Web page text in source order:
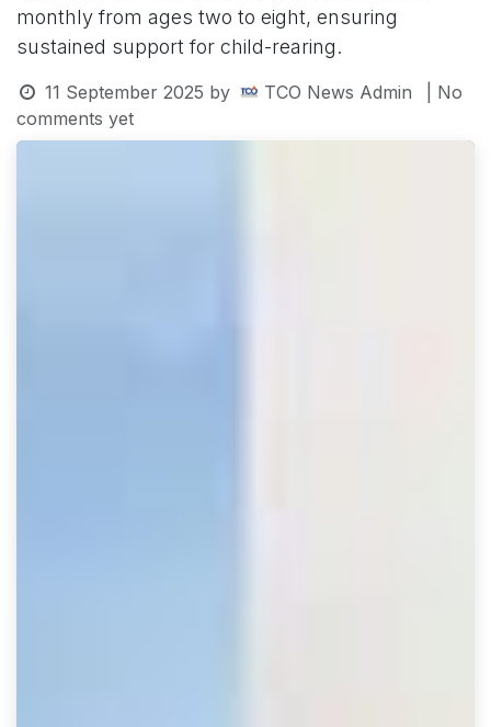
monthly from ages two to eight, ensuring
sustained support for child-rearing.
11 September 2025 by TCO News Admin
| No
comments yet